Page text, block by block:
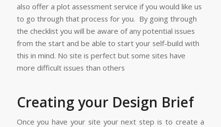
also offer a plot assessment service if you would like us
to go through that process for you. By going through
the checklist you will be aware of any potential issues
from the start and be able to start your self-build with
this in mind. No site is perfect but some sites have
more difficult issues than others
Creating your Design Brief
Once you have your site your next step is to create a